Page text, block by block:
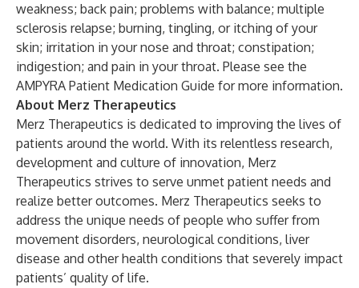
weakness; back pain; problems with balance; multiple
sclerosis relapse; burning, tingling, or itching of your
skin; irritation in your nose and throat; constipation;
indigestion; and pain in your throat. Please see the
AMPYRA Patient Medication Guide for more information.
About Merz Therapeutics
Merz Therapeutics is dedicated to improving the lives of
patients around the world. With its relentless research,
development and culture of innovation, Merz
Therapeutics strives to serve unmet patient needs and
realize better outcomes. Merz Therapeutics seeks to
address the unique needs of people who suffer from
movement disorders, neurological conditions, liver
disease and other health conditions that severely impact
patients’ quality of life.